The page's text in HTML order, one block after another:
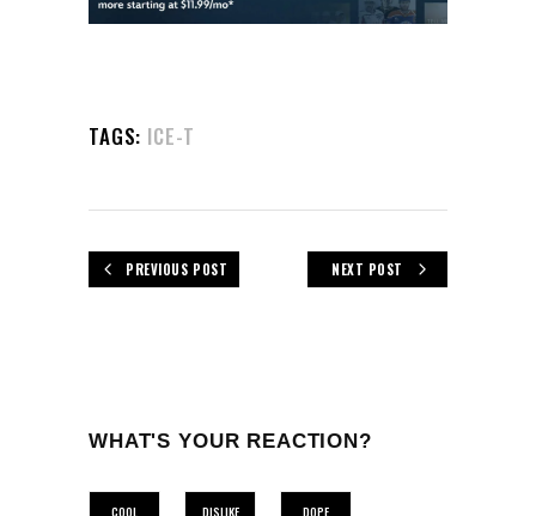
TAGS: ICE-T
PREVIOUS POST NEXT POST
WHAT'S YOUR REACTION?
COOL
DISLIKE
DOPE